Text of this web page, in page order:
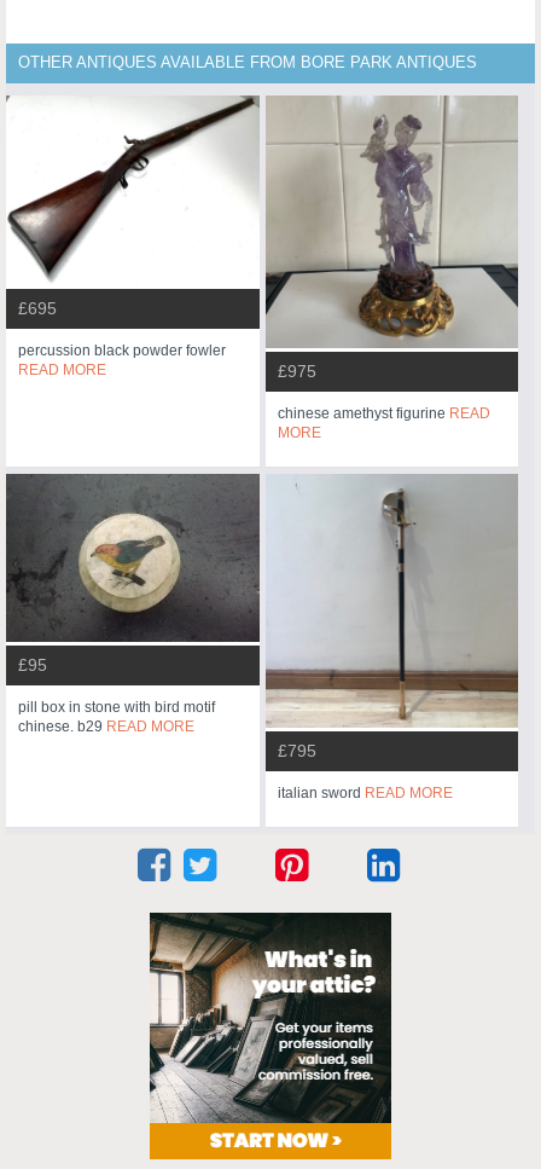
OTHER ANTIQUES AVAILABLE FROM BORE PARK ANTIQUES
£695
percussion black powder fowler
READ MORE
£975
chinese amethyst figurine READ
MORE
£95
pill box in stone with bird motif
chinese. b29 READ MORE
£795
italian sword READ MORE